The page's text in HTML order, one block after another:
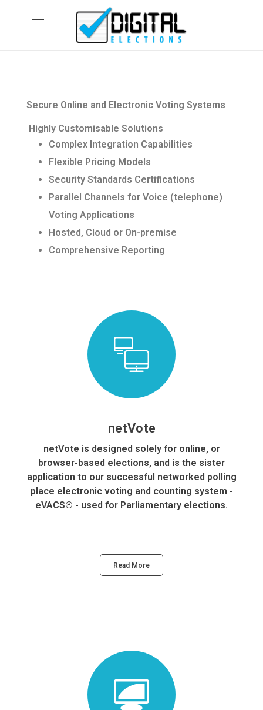
netVote
Telephone Assisted Voting
ABOUT
Company Information
Privacy Policy
CONTACT US
Secure Online and Electronic Voting Systems
Highly Customisable Solutions
Complex Integration Capabilities
Flexible Pricing Models
Security Standards Certifications
Parallel Channels for Voice (telephone)
Voting Applications
Hosted, Cloud or On-premise
Comprehensive Reporting
netVote​
netVote is designed solely for online, or
browser-based elections, and is the sister
application to our successful networked polling
place electronic voting and counting system -
eVACS® - used for Parliamentary elections.
Read More